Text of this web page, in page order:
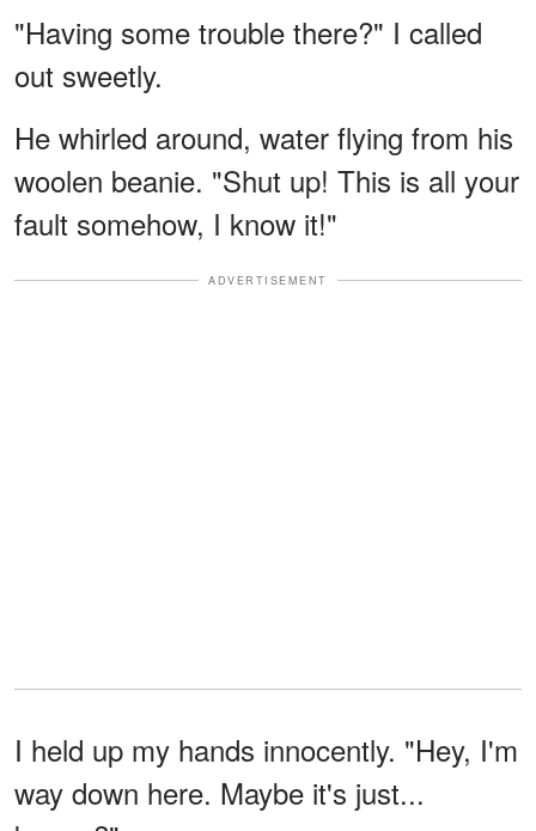
"Having some trouble there?" I called
out sweetly.
He whirled around, water flying from his
woolen beanie. "Shut up! This is all your
fault somehow, I know it!"
ADVERTISEMENT
I held up my hands innocently. "Hey, I'm
way down here. Maybe it's just...